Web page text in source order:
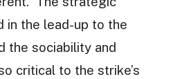
in the lead-up to the
the sociability and
critical to the strike’s